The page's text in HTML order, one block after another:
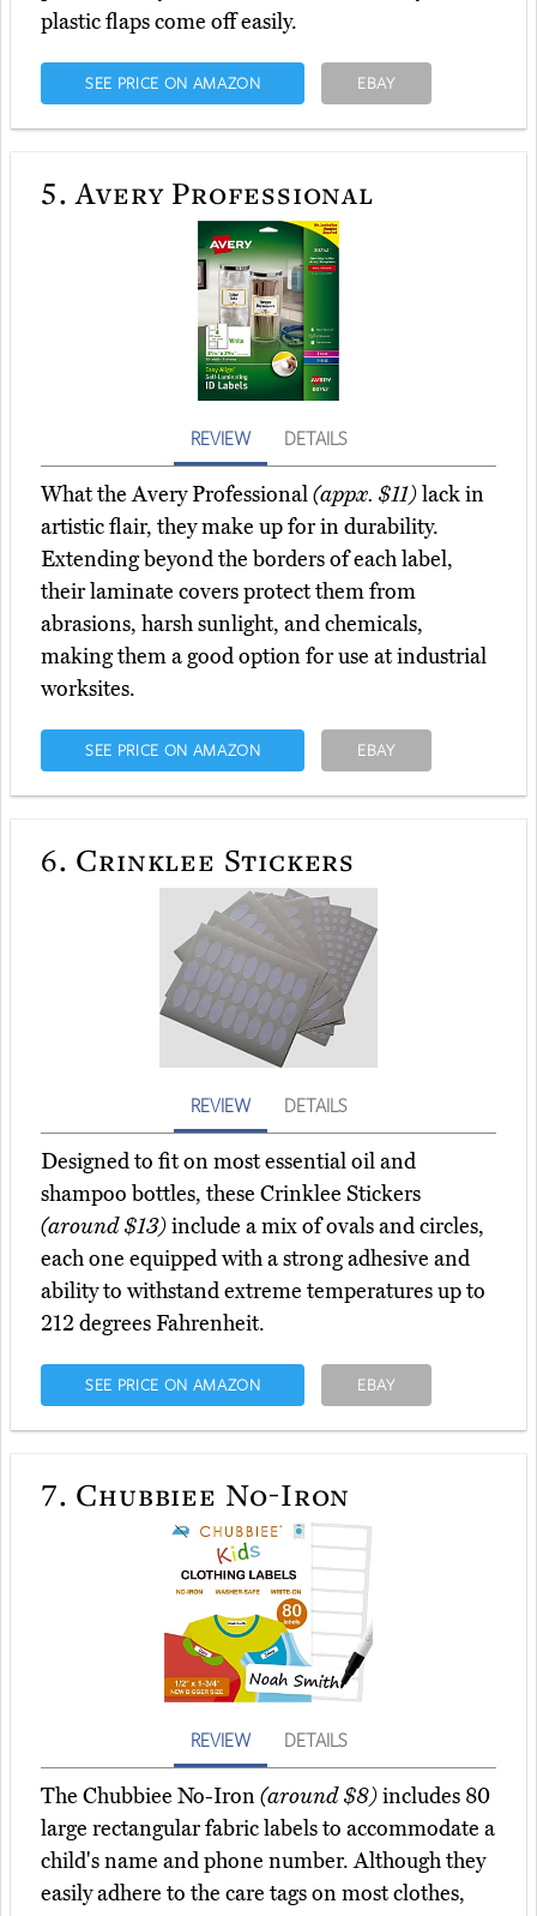
plastic flaps come off easily.
SEE PRICE ON AMAZON EBAY
5. Avery Professional
REVIEW DETAILS
What the Avery Professional(appx. $11)lack in
artistic flair, they make up for in durability.
Extending beyond the borders of each label,
their laminate covers protect them from
abrasions, harsh sunlight, and chemicals,
making them a good option for use at industrial
worksites.
SEE PRICE ON AMAZON EBAY
6. Crinklee Stickers
REVIEW DETAILS
Designed to fit on most essential oil and
shampoo bottles, these Crinklee Stickers
(around $13)include a mix of ovals and circles,
each one equipped with a strong adhesive and
ability to withstand extreme temperatures up to
212 degrees Fahrenheit.
SEE PRICE ON AMAZON EBAY
7. Chubbiee No-Iron
REVIEW DETAILS
The Chubbiee No-Iron(around $8)includes 80
large rectangular fabric labels to accommodate a
child's name and phone number. Although they
easily adhere to the care tags on most clothes,